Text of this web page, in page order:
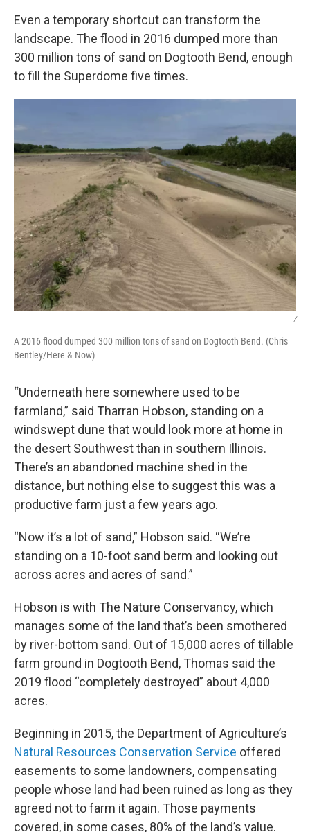
Even a temporary shortcut can transform the
landscape. The flood in 2016 dumped more than
300 million tons of sand on Dogtooth Bend, enough
to fill the Superdome five times.
/
A 2016 flood dumped 300 million tons of sand on Dogtooth Bend. (Chris
Bentley/Here & Now)
“Underneath here somewhere used to be
farmland,” said Tharran Hobson, standing on a
windswept dune that would look more at home in
the desert Southwest than in southern Illinois.
There’s an abandoned machine shed in the
distance, but nothing else to suggest this was a
productive farm just a few years ago.
“Now it’s a lot of sand,” Hobson said. “We’re
standing on a 10-foot sand berm and looking out
across acres and acres of sand.”
Hobson is with The Nature Conservancy, which
manages some of the land that’s been smothered
by river-bottom sand. Out of 15,000 acres of tillable
farm ground in Dogtooth Bend, Thomas said the
2019 flood “completely destroyed” about 4,000
acres.
Beginning in 2015, the Department of Agriculture’s
Natural Resources Conservation Service offered
easements to some landowners, compensating
people whose land had been ruined as long as they
agreed not to farm it again. Those payments
covered, in some cases, 80% of the land’s value.